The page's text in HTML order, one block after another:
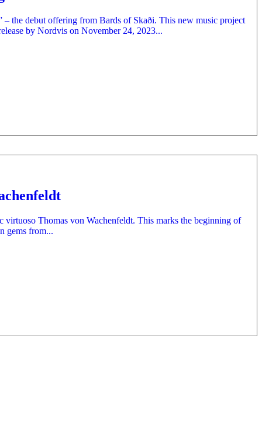
– the debut offering from Bards of Skaði. This new music project
by Nordvis on November 24, 2023...
Thomas von Wachenfeldt. This marks the beginning of
gems from...